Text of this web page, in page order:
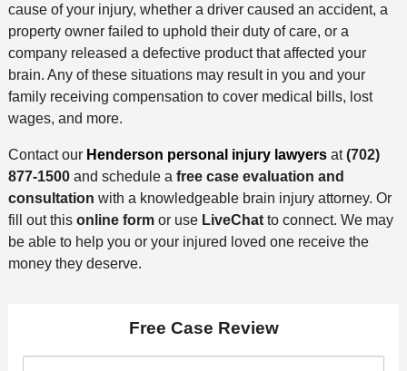
cause of your injury, whether a driver caused an accident, a
property owner failed to uphold their duty of care, or a
company released a defective product that affected your
brain. Any of these situations may result in you and your
family receiving compensation to cover medical bills, lost
wages, and more.
Contact our Henderson personal injury lawyersat(702)
877-1500and schedule a free case evaluation and
consultation with a knowledgeable brain injury attorney. Or
fill out this online form or use LiveChat to connect. We may
be able to help you or your injured loved one receive the
money they deserve.
Free Case Review